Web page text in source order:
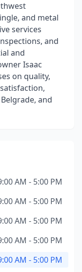
and metal
services
and
and
Isaac
on quality,
and
AM - 5:00 PM
AM - 5:00 PM
AM - 5:00 PM
AM - 5:00 PM
AM - 5:00 PM